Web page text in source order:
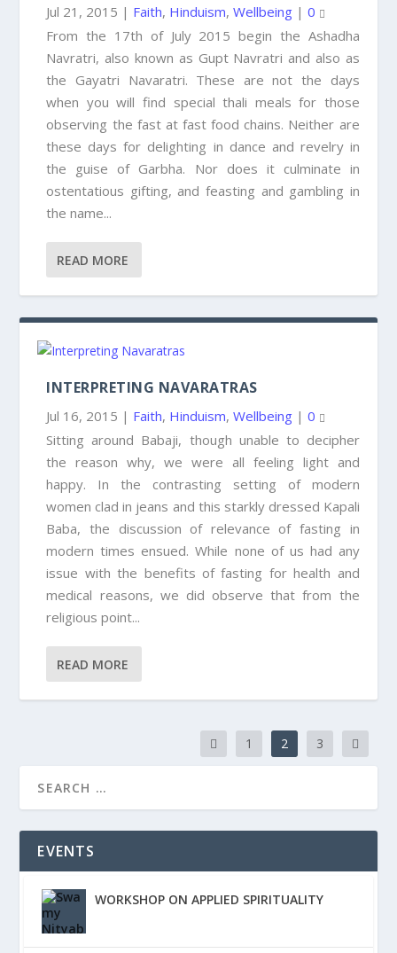
Jul 21, 2015 | Faith, Hinduism,Wellbeing |0
From the 17th of July 2015 begin the Ashadha
Navratri, also known as Gupt Navratri and also as
the Gayatri Navaratri. These are not the days
when you will find special thali meals for those
observing the fast at fast food chains. Neither are
these days for delighting in dance and revelry in
the guise of Garbha. Nor does it culminate in
ostentatious gifting, and feasting and gambling in
the name...
READ MORE
INTERPRETING NAVARATRAS
Jul 16, 2015 | Faith, Hinduism,Wellbeing |0
Sitting around Babaji, though unable to decipher
the reason why, we were all feeling light and
happy. In the contrasting setting of modern
women clad in jeans and this starkly dressed Kapali
Baba, the discussion of relevance of fasting in
modern times ensued. While none of us had any
issue with the benefits of fasting for health and
medical reasons, we did observe that from the
religious point...
READ MORE
1 2 3
EVENTS
WORKSHOP ON APPLIED SPIRITUALITY